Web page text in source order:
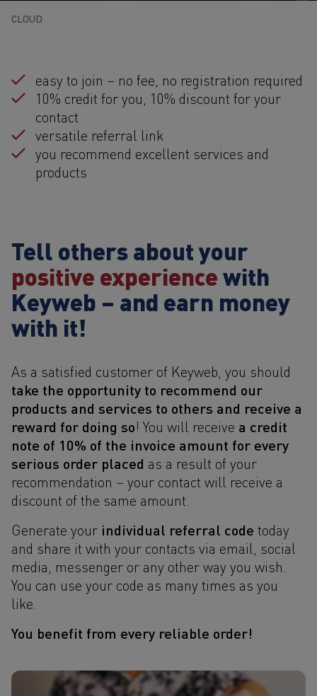
CLOUD
easy to join – no fee, no registration required
10% credit for you, 10% discount for your
contact
versatile referral link
you recommend excellent services and
products
Tell others about your
positive experiencewith
Keyweb – and earn money
with it!
As a satisfied customer of Keyweb, you should
take the opportunity to recommend our
products and services to others and receive a
reward for doing so! You will receive a credit
note of 10% of the invoice amount for every
serious order placed as a result of your
recommendation – your contact will receive a
discount of the same amount.
Generate your individual referral code today
and share it with your contacts via email, social
media, messenger or any other way you wish.
You can use your code as many times as you
like.
You benefit from every reliable order!